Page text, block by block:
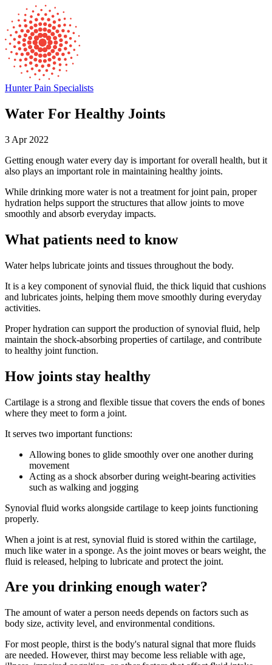
Hunter Pain Specialists
Water For Healthy Joints
3 Apr 2022
Getting enough water every day is important for overall health, but it
also plays an important role in maintaining healthy joints.
While drinking more water is not a treatment for joint pain, proper
hydration helps support the structures that allow joints to move
smoothly and absorb everyday impacts.
What patients need to know
Water helps lubricate joints and tissues throughout the body.
It is a key component of synovial fluid, the thick liquid that cushions
and lubricates joints, helping them move smoothly during everyday
activities.
Proper hydration can support the production of synovial fluid, help
maintain the shock-absorbing properties of cartilage, and contribute
to healthy joint function.
How joints stay healthy
Cartilage is a strong and flexible tissue that covers the ends of bones
where they meet to form a joint.
It serves two important functions:
Allowing bones to glide smoothly over one another during
movement
Acting as a shock absorber during weight-bearing activities
such as walking and jogging
Synovial fluid works alongside cartilage to keep joints functioning
properly.
When a joint is at rest, synovial fluid is stored within the cartilage,
much like water in a sponge. As the joint moves or bears weight, the
fluid is released, helping to lubricate and protect the joint.
Are you drinking enough water?
The amount of water a person needs depends on factors such as
body size, activity level, and environmental conditions.
For most people, thirst is the body's natural signal that more fluids
are needed. However, thirst may become less reliable with age,